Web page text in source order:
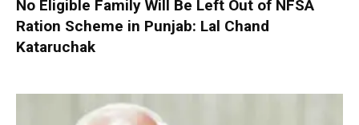
No Eligible Family Will Be Left Out of NFSA
Ration Scheme in Punjab: Lal Chand
Kataruchak